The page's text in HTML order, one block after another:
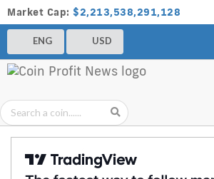
Market Cap: $2,213,538,291,128
ENG USD